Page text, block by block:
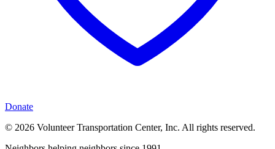
Donate
© 2026 Volunteer Transportation Center, Inc. All rights reserved.